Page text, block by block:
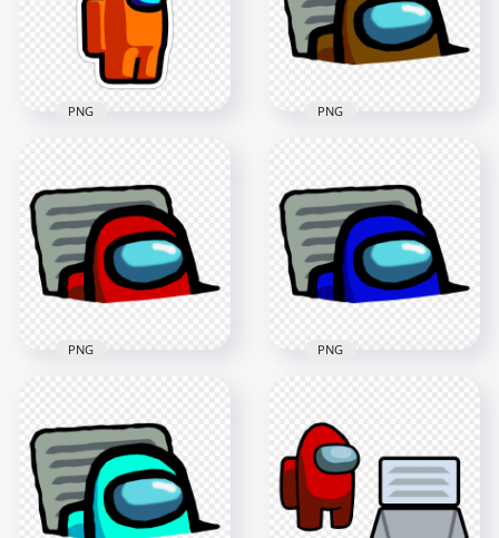
4000x4000 4000x4000
405.8kB
Astronaut Helmet
Stickers PNG
2000x2000
276.5kB
PNG
Imposter In Vent
Among Us PNG
3000x3000
414.4kB
PNG
Imposter In Vent
Among Us PNG
3000x3000
436.7kB
PNG
Imposter In Vent
Among Us PNG
3000x3000
447.3kB
PNG